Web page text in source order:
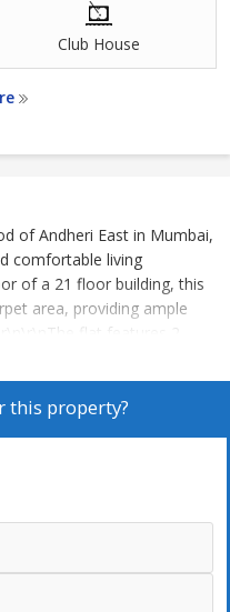
Club House
of Andheri East in Mumbai,
comfortable living
of a 21 floor building, this
area, providing ample
flat features 2
it ideal for a small family or
living space. The
the freedom to design and
The property faces
the day. The gated
convenience for
in a prime location, this
access to shops,
property is freehold,
this property?